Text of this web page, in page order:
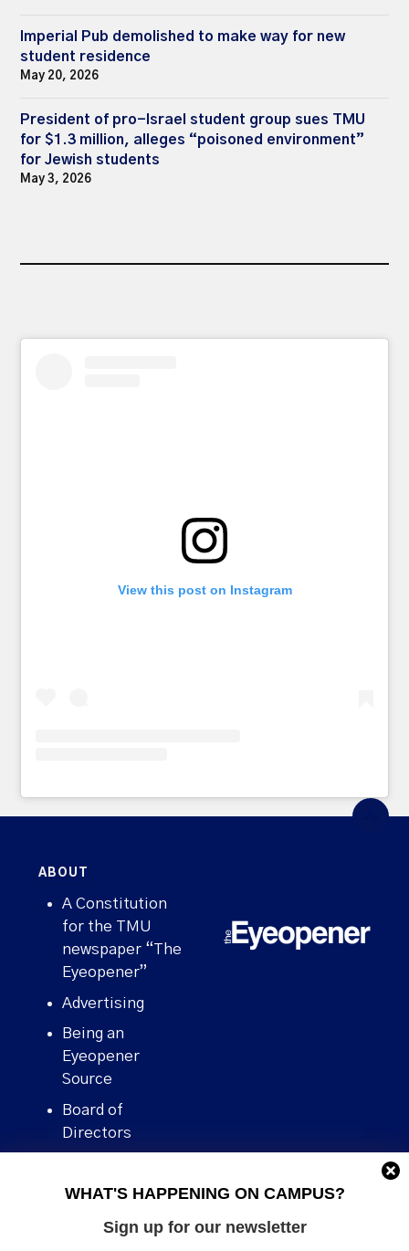
WHAT'S HAPPENING ON CAMPUS?
Sign up for our newsletter
Imperial Pub demolished to make way for new
student residence
May 20, 2026
President of pro-Israel student group sues TMU
for $1.3 million, alleges “poisoned environment”
for Jewish students
May 3, 2026
View this post on Instagram
ABOUT
A Constitution
for the TMU
newspaper “The
Eyeopener”
Advertising
Being an
Eyeopener
Source
Board of
Directors
Human Rights